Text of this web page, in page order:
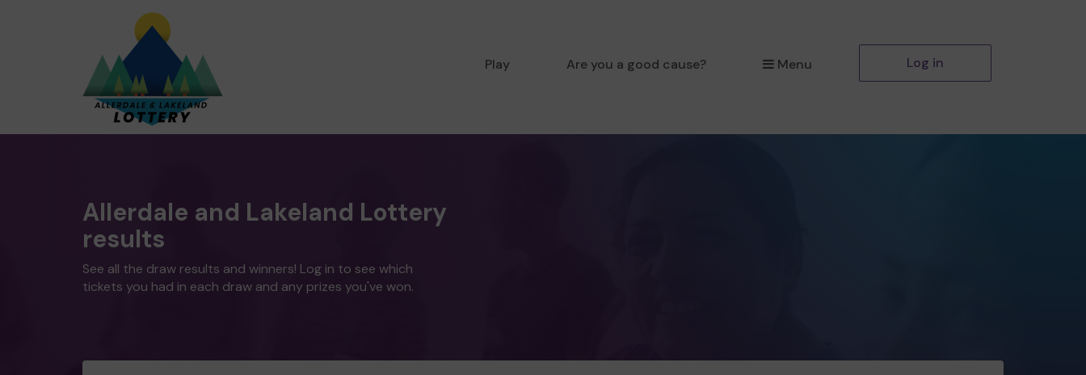
Play Are you a good cause? Menu Log in
Allerdale and Lakeland Lottery
results
See all the draw results and winners! Log in to see which
tickets you had in each draw and any prizes you've won.